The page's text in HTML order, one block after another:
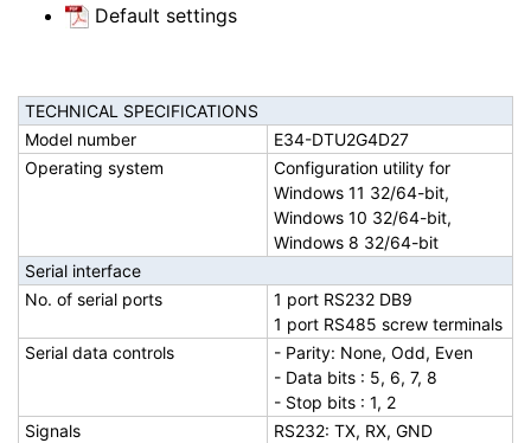
Default settings
TECHNICAL SPECIFICATIONS
Model number
E34-DTU2G4D27
Operating system
Configuration utility for
Windows 11 32/64-bit,
Windows 10 32/64-bit,
Windows 8 32/64-bit
Serial interface
No. of serial ports
1 port RS232 DB9
1 port RS485 screw terminals
Serial data controls
- Parity: None, Odd, Even
- Data bits : 5, 6, 7, 8
- Stop bits : 1, 2
Signals
RS232: TX, RX, GND